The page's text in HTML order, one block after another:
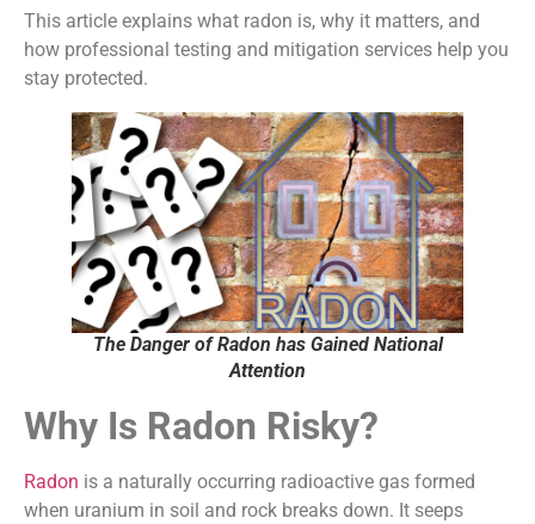
This article explains what radon is, why it matters, and
how professional testing and mitigation services help you
stay protected.
The Danger of Radon has Gained National
Attention
Why Is Radon Risky?
Radon is a naturally occurring radioactive gas formed
when uranium in soil and rock breaks down. It seeps